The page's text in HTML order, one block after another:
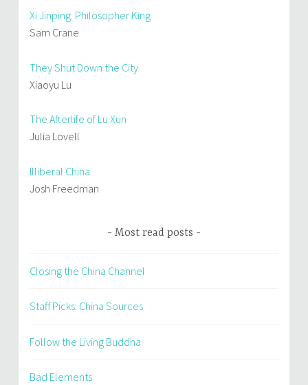
Xi Jinping: Philosopher King
Sam Crane
They Shut Down the City
Xiaoyu Lu
The Afterlife of Lu Xun
Julia Lovell
Illiberal China
Josh Freedman
Most read posts
Closing the China Channel
Staff Picks: China Sources
Follow the Living Buddha
Bad Elements